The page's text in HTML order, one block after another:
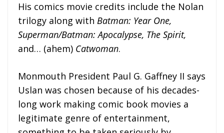
His comics movie credits include the Nolan
trilogy along with Batman: Year One,
Superman/Batman: Apocalypse, The Spirit,
and… (ahem) Catwoman.
Monmouth President Paul G. Gaffney II says
Uslan was chosen because of his decades-
long work making comic book movies a
legitimate genre of entertainment,